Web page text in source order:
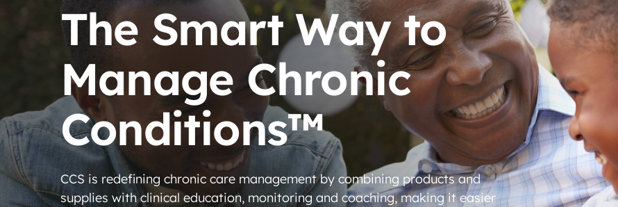
The Smart Way to
Manage Chronic
Conditions™
CCS is redefining chronic care management by combining products and
supplies with clinical education, monitoring and coaching, making it easier